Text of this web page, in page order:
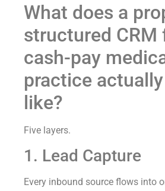
What does a
structured CRM
cash-pay
practice
like?
Five layers.
1. Lead Capture
Every inbound source flows into